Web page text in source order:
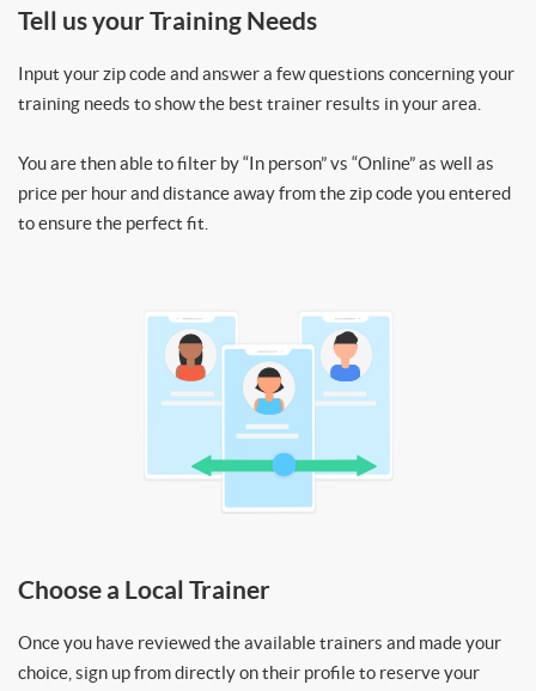
Tell us your Training Needs
Input your zip code and answer a few questions concerning your
training needs to show the best trainer results in your area.
You are then able to filter by “In person” vs “Online” as well as
price per hour and distance away from the zip code you entered
to ensure the perfect fit.
Choose a Local Trainer
Once you have reviewed the available trainers and made your
choice, sign up from directly on their profile to reserve your